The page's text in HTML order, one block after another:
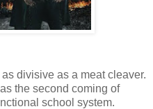
divisive as a meat cleaver.
the second coming of
school system.